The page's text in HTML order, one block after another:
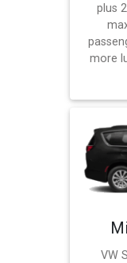
plus
more
VW